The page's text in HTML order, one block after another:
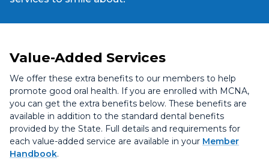
Value-Added Services
We offer these extra benefits to our members to help
promote good oral health. If you are enrolled with MCNA,
you can get the extra benefits below. These benefits are
available in addition to the standard dental benefits
provided by the State. Full details and requirements for
each value-added service are available in your Member
Handbook.